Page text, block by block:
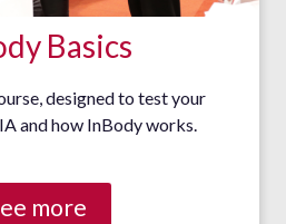
Basics
designed to test your
and how InBody works.
more